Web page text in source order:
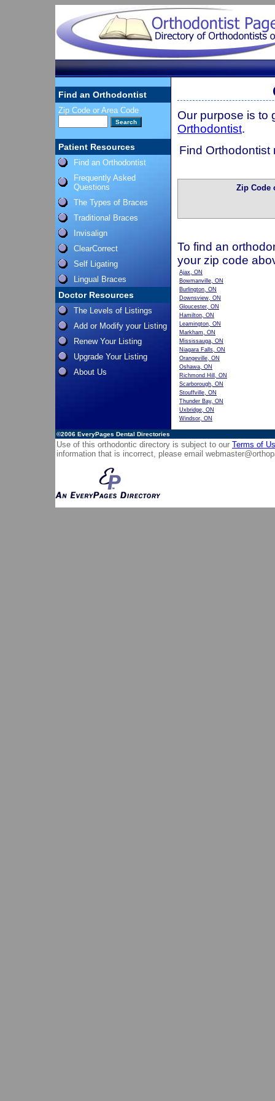
Find an Orthodontist
Zip Code or Area Code
Patient Resources
Find an Orthodontist
Frequently Asked
Questions
The Types of Braces
Traditional Braces
Invisalign
ClearCorrect
Self Ligating
Lingual Braces
Doctor Resources
The Levels of Listings
Add or Modify your Listing
Renew Your Listing
Upgrade Your Listing
About Us
Our purpose is to
Orthodontist.
Find Orthodontist
Zip Code
To find an
your zip code
Ajax, ON
Bowmanville, ON
Burlington, ON
Downsview, ON
Gloucester, ON
Hamilton, ON
Leamington, ON
Markham, ON
Mississauga, ON
Niagara Falls, ON
Orangeville, ON
Oshawa, ON
Richmond Hill, ON
Scarborough, ON
Stouffville, ON
Thunder Bay, ON
Uxbridge, ON
Windsor, ON
©2006 EveryPages Dental Directories
Use of this orthodontic directory is subject to our Terms of
information that is incorrect, please email